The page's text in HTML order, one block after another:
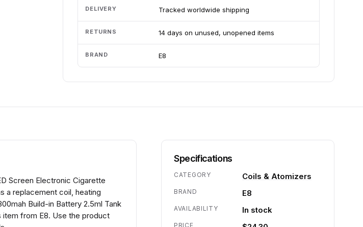
DELIVERY Tracked worldwide shipping
RETURNS 14 days on unused, unopened items
BRAND E8
Screen Electronic Cigarette
a replacement coil, heating
Build-in Battery 2.5ml Tank
item from E8. Use the product
Specifications
CATEGORY Coils & Atomizers
BRAND E8
AVAILABILITY In stock
PRICE